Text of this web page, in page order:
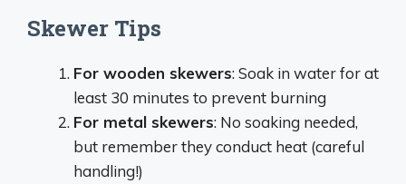
Skewer Tips
For wooden skewers: Soak in water for at
least 30 minutes to prevent burning
For metal skewers: No soaking needed,
but remember they conduct heat (careful
handling!)